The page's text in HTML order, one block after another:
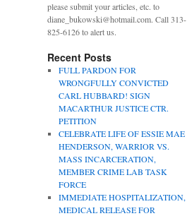
please submit your articles, etc. to
diane_bukowski@hotmail.com. Call 313-
825-6126 to alert us.
Recent Posts
FULL PARDON FOR
WRONGFULLY CONVICTED
CARL HUBBARD! SIGN
MACARTHUR JUSTICE CTR.
PETITION
CELEBRATE LIFE OF ESSIE MAE
HENDERSON, WARRIOR VS.
MASS INCARCERATION,
MEMBER CRIME LAB TASK
FORCE
IMMEDIATE HOSPITALIZATION,
MEDICAL RELEASE FOR